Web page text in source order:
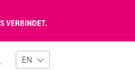
Erleben,
verbindet
EN